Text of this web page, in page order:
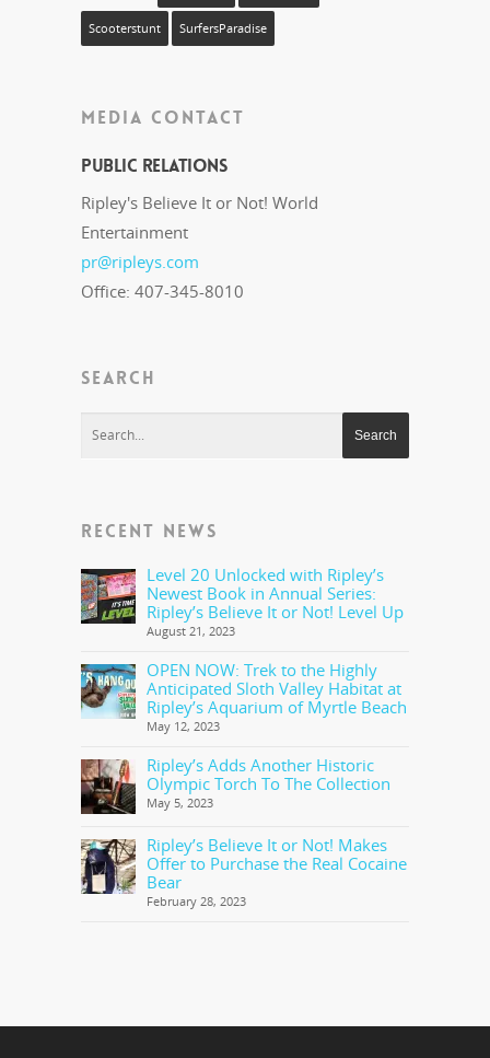
Scooterstunt SurfersParadise
MEDIA CONTACT
Public Relations
Ripley's Believe It or Not! World
Entertainment
pr@ripleys.com
Office: 407-345-8010
SEARCH
RECENT NEWS
Level 20 Unlocked with Ripley’s
Newest Book in Annual Series:
Ripley’s Believe It or Not! Level Up
August 21, 2023
OPEN NOW: Trek to the Highly
Anticipated Sloth Valley Habitat at
Ripley’s Aquarium of Myrtle Beach
May 12, 2023
Ripley’s Adds Another Historic
Olympic Torch To The Collection
May 5, 2023
Ripley’s Believe It or Not! Makes
Offer to Purchase the Real Cocaine
Bear
February 28, 2023